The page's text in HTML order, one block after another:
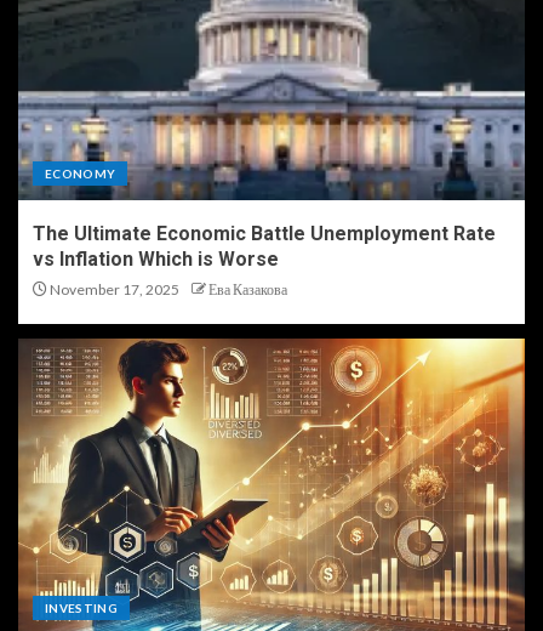
ECONOMY
The Ultimate Economic Battle Unemployment Rate
vs Inflation Which is Worse
November 17, 2025 Ева Казакова
INVESTING